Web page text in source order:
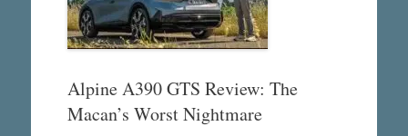
Alpine A390 GTS Review: The
Macan’s Worst Nightmare